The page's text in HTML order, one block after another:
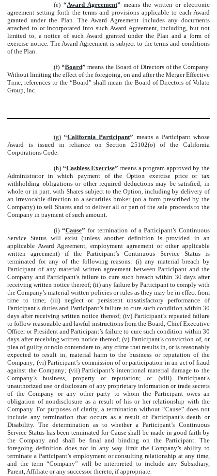
(e) “Award Agreement” means the written or electronic
agreement setting forth the terms and provisions applicable to each Award
granted under the Plan. The Award Agreement includes any documents
attached to or incorporated into such Award Agreement, including, but not
limited to, a notice of such Award granted under the Plan and a form of
exercise notice. The Award Agreement is subject to the terms and conditions
of the Plan.
(f) “Board” means the Board of Directors of the Company.
Without limiting the effect of the foregoing, on and after the Merger Effective
Time, references to the “Board” shall mean the Board of Directors of Volato
Group, Inc.
(g)“California Participant” means a Participant whose
Award is issued in reliance on Section 25102(o) of the California
Corporations Code.
(h) “Cashless Exercise” means a program approved by the
Administrator in which payment of the Option exercise price or tax
withholding obligations or other required deductions may be satisfied, in
whole or in part, with Shares subject to the Option, including by delivery of
an irrevocable direction to a securities broker (on a form prescribed by the
Company) to sell Shares and to deliver all or part of the sale proceeds to the
Company in payment of such amount.
(i)“Cause” for termination of a Participant’s Continuous
Service Status will exist (unless another definition is provided in an
applicable Award Agreement, employment agreement or other applicable
written agreement) if the Participant’s Continuous Service Status is
terminated for any of the following reasons: (i) any material breach by
Participant of any material written agreement between Participant and the
Company and Participant’s failure to cure such breach within 30 days after
receiving written notice thereof; (ii) any failure by Participant to comply with
the Company’s material written policies or rules as they may be in effect from
time to time; (iii) neglect or persistent unsatisfactory performance of
Participant’s duties and Participant’s failure to cure such condition within 30
days after receiving written notice thereof; (iv) Participant’s repeated failure
to follow reasonable and lawful instructions from the Board, Chief Executive
Officer or President and Participant’s failure to cure such condition within 30
days after receiving written notice thereof; (v) Participant’s conviction of, or
plea of guilty or nolo contendere to, any crime that results in, or is reasonably
expected to result in, material harm to the business or reputation of the
Company; (vi) Participant’s commission of or participation in an act of fraud
against the Company; (vii) Participant’s intentional material damage to the
Company’s business, property or reputation; or (viii) Participant’s
unauthorized use or disclosure of any proprietary information or trade secrets
of the Company or any other party to whom the Participant owes an
obligation of nondisclosure as a result of his or her relationship with the
Company. For purposes of clarity, a termination without “Cause” does not
include any termination that occurs as a result of Participant’s death or
Disability. The determination as to whether a Participant’s Continuous
Service Status has been terminated for Cause shall be made in good faith by
the Company and shall be final and binding on the Participant. The
foregoing definition does not in any way limit the Company’s ability to
terminate a Participant’s employment or consulting relationship at any time,
and the term “Company” will be interpreted to include any Subsidiary,
Parent, Affiliate or any successor thereto, if appropriate.